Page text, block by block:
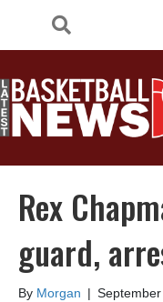
Rex
guard,
By Morgan |